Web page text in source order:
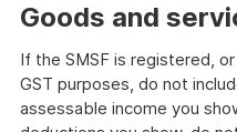
Goods and
If the SMSF is registered,
GST purposes, do not
assessable income you